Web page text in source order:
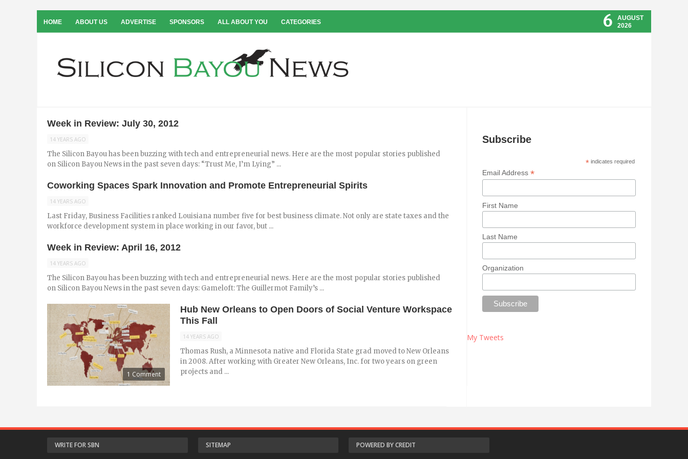
HOME ABOUT US ADVERTISE SPONSORS ALL ABOUT YOU CATEGORIES 6
AUGUST
2026
Week in Review: July 30, 2012
14 YEARS AGO
The Silicon Bayou has been buzzing with tech and entrepreneurial news. Here are the most popular stories published
on Silicon Bayou News in the past seven days: “Trust Me, I’m Lying” ...
Coworking Spaces Spark Innovation and Promote Entrepreneurial Spirits
14 YEARS AGO
Last Friday, Business Facilities ranked Louisiana number five for best business climate. Not only are state taxes and the
workforce development system in place working in our favor, but ...
Week in Review: April 16, 2012
14 YEARS AGO
The Silicon Bayou has been buzzing with tech and entrepreneurial news. Here are the most popular stories published
on Silicon Bayou News in the past seven days: Gameloft: The Guillermot Family’s ...
1 Comment
Hub New Orleans to Open Doors of Social Venture Workspace
This Fall
14 YEARS AGO
Thomas Rush, a Minnesota native and Florida State grad moved to New Orleans
in 2008. After working with Greater New Orleans, Inc. for two years on green
projects and ...
Subscribe
*indicates required
Email Address *
First Name
Last Name
Organization
My Tweets
WRITE FOR SBN SITEMAP POWERED BY CREDIT